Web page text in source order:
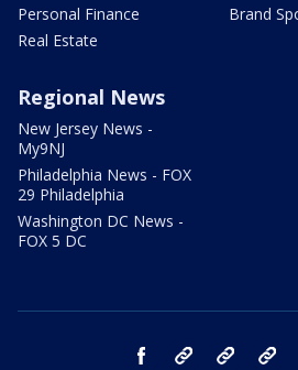
Personal Finance
Real Estate
Brand
Regional News
New Jersey News -
My9NJ
Philadelphia News - FOX
29 Philadelphia
Washington DC News -
FOX 5 DC
facebook Instagram TikTok